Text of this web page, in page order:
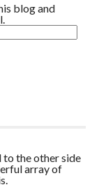
blog and
to the other side
array of